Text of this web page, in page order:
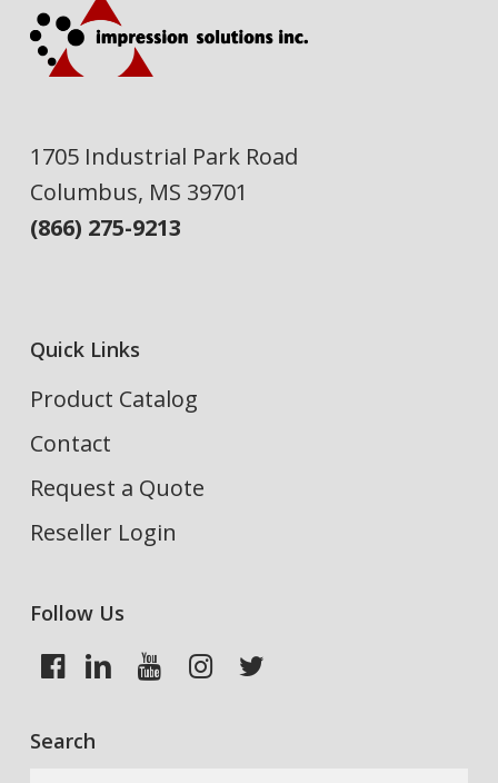
1705 Industrial Park Road
Columbus, MS 39701
(866) 275-9213
Quick Links
Product Catalog
Contact
Request a Quote
Reseller Login
Follow Us
Search